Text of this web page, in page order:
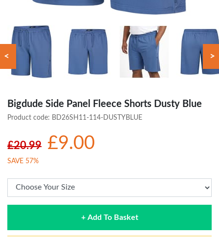
< >
Bigdude Side Panel Fleece Shorts Dusty Blue
Product code: BD26SH11-114-DUSTYBLUE
£20.99 £9.00
SAVE 57%
+ Add To Basket